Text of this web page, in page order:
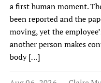
a first human moment.
been reported and the
moving, yet the
another person makes
body […]